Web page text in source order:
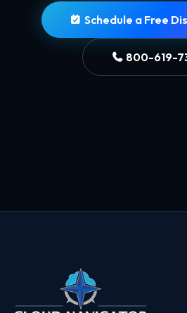
Schedule a Free
800-619-